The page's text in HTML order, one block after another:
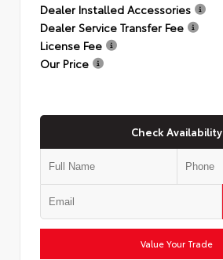
Dealer Installed Accessories
Dealer Service Transfer Fee
License Fee
Our Price
Check Availability
Value Your Trade